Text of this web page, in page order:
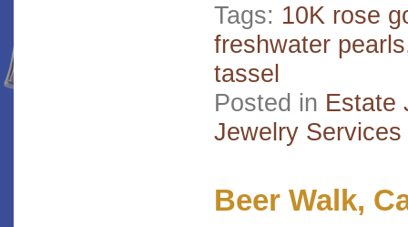
Tags: 10K rose
freshwater pearls
tassel
Posted in Estate
Jewelry Services
Beer Walk,